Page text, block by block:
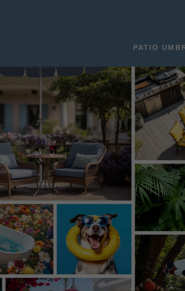
PATIO